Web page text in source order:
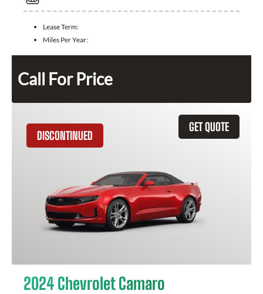
Lease Term:
Miles Per Year:
Call For Price
GET QUOTE
DISCONTINUED
2024 Chevrolet Camaro